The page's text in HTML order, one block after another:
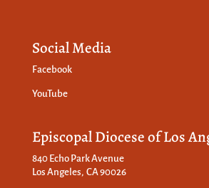
Social Media
Facebook
YouTube
Episcopal Diocese of Los
840 Echo Park Avenue
Los Angeles, CA 90026